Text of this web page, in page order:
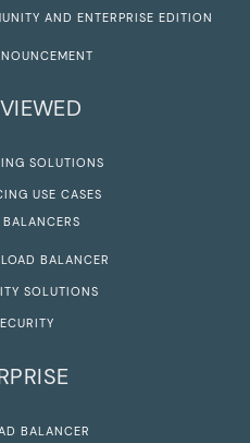
AND ENTERPRISE EDITION
SOLUTIONS
USE CASES
BALANCER
SOLUTIONS
BALANCER